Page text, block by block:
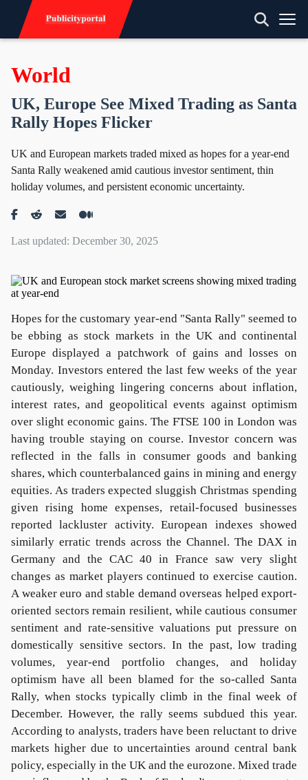
World
UK, Europe See Mixed Trading as Santa
Rally Hopes Flicker
UK and European markets traded mixed as hopes for a year-end
Santa Rally weakened amid cautious investor sentiment, thin
holiday volumes, and persistent economic uncertainty.
Last updated: December 30, 2025
Hopes for the customary year-end "Santa Rally" seemed to
be ebbing as stock markets in the UK and continental
Europe displayed a patchwork of gains and losses on
Monday. Investors entered the last few weeks of the year
cautiously, weighing lingering concerns about inflation,
interest rates, and geopolitical events against optimism
over slight economic gains. The FTSE 100 in London was
having trouble staying on course. Investor concern was
reflected in the falls in consumer goods and banking
shares, which counterbalanced gains in mining and energy
equities. As traders expected sluggish Christmas spending
given rising home expenses, retail-focused businesses
reported lackluster activity. European indexes showed
similarly erratic trends across the Channel. The DAX in
Germany and the CAC 40 in France saw very slight
changes as market players continued to exercise caution.
A weaker euro and stable demand overseas helped export-
oriented sectors remain resilient, while cautious consumer
sentiment and rate-sensitive valuations put pressure on
domestically sensitive sectors. In the past, low trading
volumes, year-end portfolio changes, and holiday
optimism have all been blamed for the so-called Santa
Rally, when stocks typically climb in the final week of
December. However, the rally seems subdued this year.
According to analysts, traders have been reluctant to drive
markets higher due to uncertainties around central bank
policy, especially in the UK and the eurozone. Mixed trade